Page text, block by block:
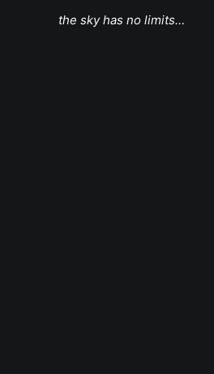
the sky has no limits…